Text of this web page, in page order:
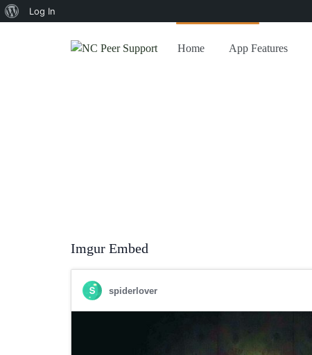
About
Log In
Home App Features
Imgur Embed